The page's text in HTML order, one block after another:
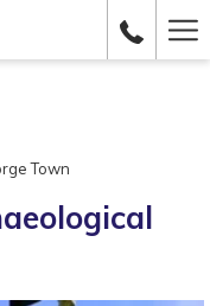
Town